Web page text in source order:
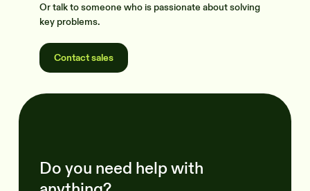
Or talk to someone who is passionate about solving
key problems.
Contact sales
Do you need help with